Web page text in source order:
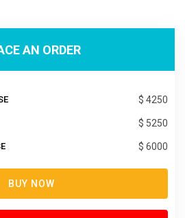
AN ORDER
$ 4250
$ 5250
$ 6000
BUY NOW